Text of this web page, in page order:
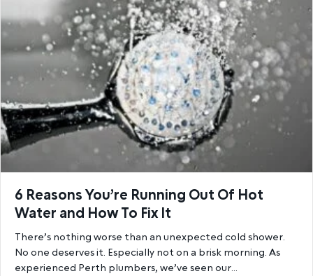
6 Reasons You’re Running Out Of Hot
Water and How To Fix It
There’s nothing worse than an unexpected cold shower.
No one deserves it. Especially not on a brisk morning. As
experienced Perth plumbers, we’ve seen our…